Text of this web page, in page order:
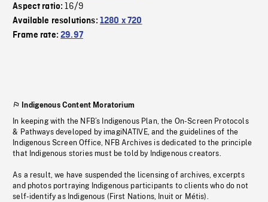
Aspect ratio:16/9
Available resolutions: 1280 x 720
Frame rate:29.97
Indigenous Content Moratorium
In keeping with the NFB’s Indigenous Plan, the On-Screen Protocols
& Pathways developed by imagiNATIVE, and the guidelines of the
Indigenous Screen Office, NFB Archives is dedicated to the principle
that Indigenous stories must be told by Indigenous creators.
As a result, we have suspended the licensing of archives, excerpts
and photos portraying Indigenous participants to clients who do not
self-identify as Indigenous (First Nations, Inuit or Métis).